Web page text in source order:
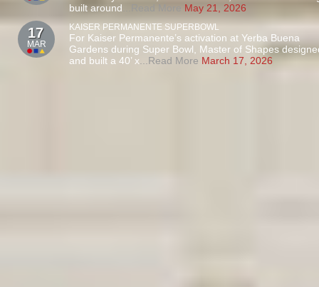
built around
May 21, 2026
17
MAR
KAISER PERMANENTE SUPERBOWL
For Kaiser Permanente’s activation at Yerba Buena
Gardens during Super Bowl, Master of Shapes
and built a 40’ x ...Read More March 17, 2026